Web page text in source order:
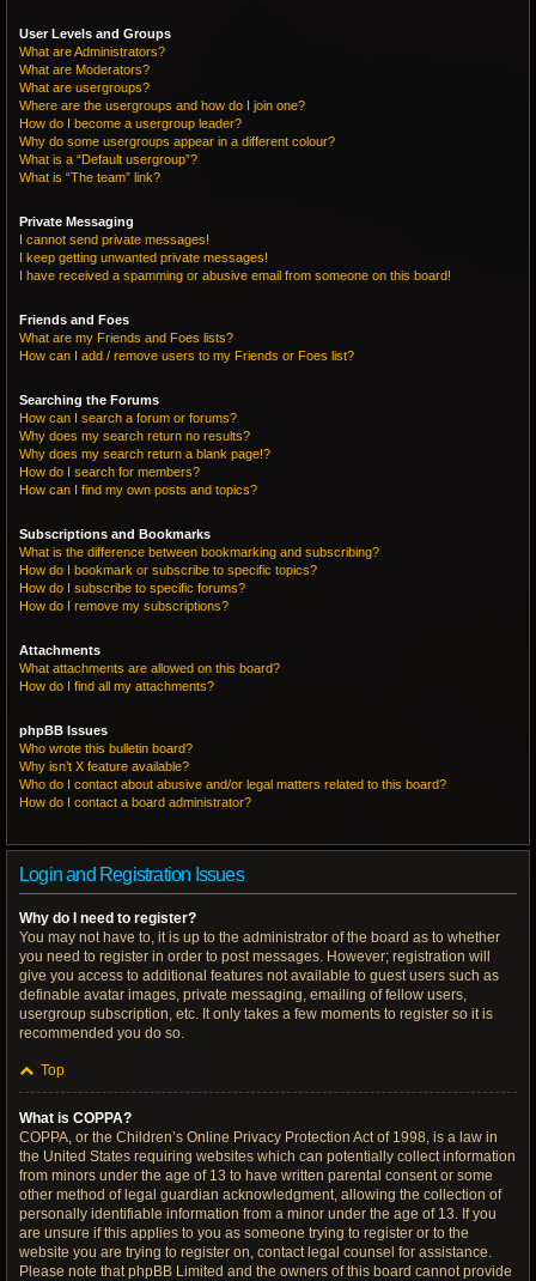
User Levels and Groups
What are Administrators?
What are Moderators?
What are usergroups?
Where are the usergroups and how do I join one?
How do I become a usergroup leader?
Why do some usergroups appear in a different colour?
What is a “Default usergroup”?
What is “The team” link?
Private Messaging
I cannot send private messages!
I keep getting unwanted private messages!
I have received a spamming or abusive email from someone on this board!
Friends and Foes
What are my Friends and Foes lists?
How can I add / remove users to my Friends or Foes list?
Searching the Forums
How can I search a forum or forums?
Why does my search return no results?
Why does my search return a blank page!?
How do I search for members?
How can I find my own posts and topics?
Subscriptions and Bookmarks
What is the difference between bookmarking and subscribing?
How do I bookmark or subscribe to specific topics?
How do I subscribe to specific forums?
How do I remove my subscriptions?
Attachments
What attachments are allowed on this board?
How do I find all my attachments?
phpBB Issues
Who wrote this bulletin board?
Why isn’t X feature available?
Who do I contact about abusive and/or legal matters related to this board?
How do I contact a board administrator?
Login and Registration Issues
Why do I need to register?
You may not have to, it is up to the administrator of the board as to whether
you need to register in order to post messages. However; registration will
give you access to additional features not available to guest users such as
definable avatar images, private messaging, emailing of fellow users,
usergroup subscription, etc. It only takes a few moments to register so it is
recommended you do so.
Top
What is COPPA?
COPPA, or the Children’s Online Privacy Protection Act of 1998, is a law in
the United States requiring websites which can potentially collect information
from minors under the age of 13 to have written parental consent or some
other method of legal guardian acknowledgment, allowing the collection of
personally identifiable information from a minor under the age of 13. If you
are unsure if this applies to you as someone trying to register or to the
website you are trying to register on, contact legal counsel for assistance.
Please note that phpBB Limited and the owners of this board cannot provide